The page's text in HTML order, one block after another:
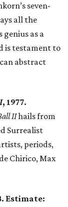
seven-
all the
as a
is testament to
abstract
, 1977.
IIhails from
Surrealist
periods,
Chirico, Max
Estimate: